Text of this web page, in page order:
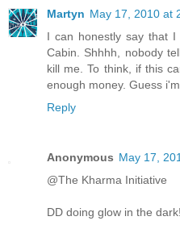
Martyn May 17, 2010 at
I can honestly say that
Cabin. Shhhh, nobody
kill me. To think, if this
enough money. Guess
Reply
Anonymous May 17,
@The Kharma Initiative
DD doing glow in the